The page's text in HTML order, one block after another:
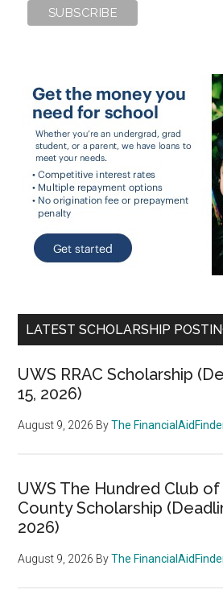
LATEST SCHOLARSHIP
UWS RRAC Scholarship
15, 2026)
August 9, 2026 ByThe
UWS The Hundred Club
County Scholarship
2026)
August 9, 2026 ByThe